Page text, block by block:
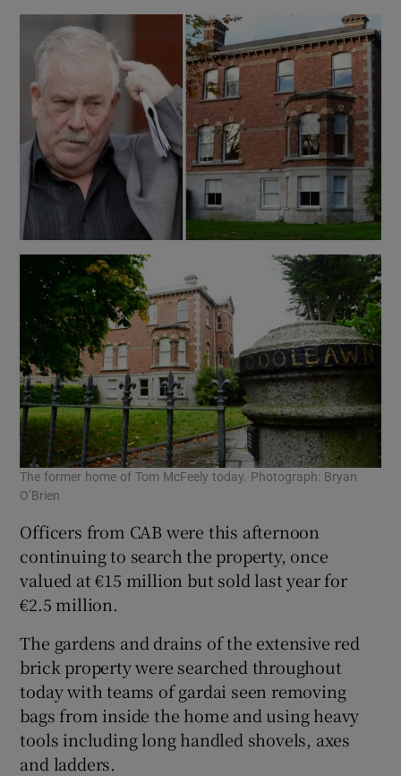
The former home of Tom McFeely today. Photograph: Bryan
O’Brien
Officers from CAB were this afternoon
continuing to search the property, once
valued at €15 million but sold last year for
€2.5 million.
The gardens and drains of the extensive red
brick property were searched throughout
today with teams of gardai seen removing
bags from inside the home and using heavy
tools including long handled shovels, axes
and ladders.